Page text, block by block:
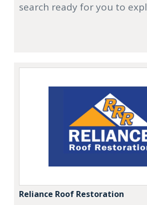
search ready for you to
Reliance Roof Restoration